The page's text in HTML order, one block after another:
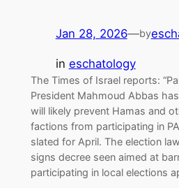
Jan 28, 2026—by
in eschatology
The Times of Israel reports:
President Mahmoud Abbas
will likely prevent Hamas and
factions from participating in
slated for April. The election
signs decree seen aimed at
participating in local elections